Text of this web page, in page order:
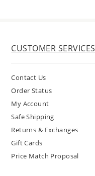
CUSTOMER SERVICES
Contact Us
Order Status
My Account
Safe Shipping
Returns & Exchanges
Gift Cards
Price Match Proposal